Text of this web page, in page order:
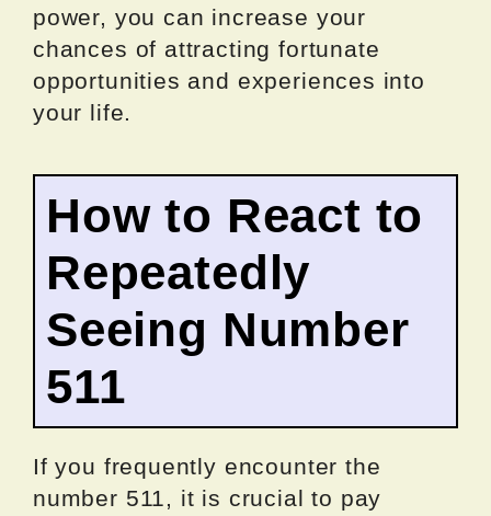
power, you can increase your
chances of attracting fortunate
opportunities and experiences into
your life.
How to React to
Repeatedly
Seeing Number
511
If you frequently encounter the
number 511, it is crucial to pay